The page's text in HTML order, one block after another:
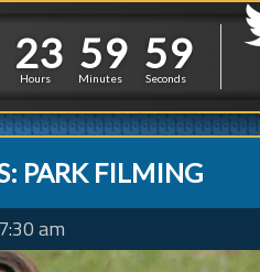
0
2
0
3
Hours
0
5
0
9
Minutes
0
5
2
1
Seconds
PARK FILMING
am